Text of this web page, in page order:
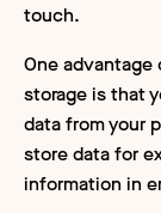
touch.
One
storage is that
data from your
store data for
information in